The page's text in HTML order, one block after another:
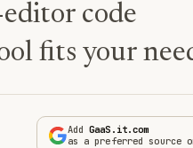
code
fits your
AddGaaS.it.com
as a preferred source